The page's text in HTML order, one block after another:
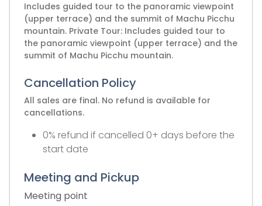
Includes guided tour to the panoramic viewpoint
(upper terrace) and the summit of Machu Picchu
mountain. Private Tour: Includes guided tour to
the panoramic viewpoint (upper terrace) and the
summit of Machu Picchu mountain.
Cancellation Policy
All sales are final. No refund is available for
cancellations.
0% refund if cancelled 0+ days before the
start date
Meeting and Pickup
Meeting point